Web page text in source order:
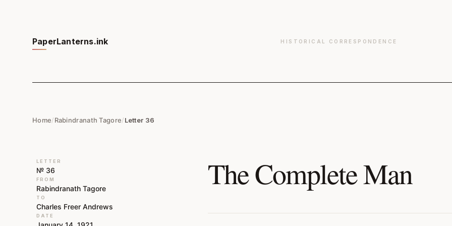
PaperLanterns.ink HISTORICAL CORRESPONDENCE
Home/Rabindranath Tagore/Letter 36
LETTER
№ 36
FROM
Rabindranath Tagore
TO
Charles Freer Andrews
DATE
The Complete Man